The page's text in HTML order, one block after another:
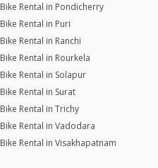
Bike Rental in Pondicherry
Bike Rental in Puri
Bike Rental in Ranchi
Bike Rental in Rourkela
Bike Rental in Solapur
Bike Rental in Surat
Bike Rental in Trichy
Bike Rental in Vadodara
Bike Rental in Visakhapatnam